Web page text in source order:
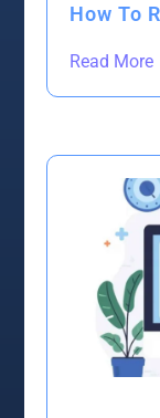
How To
Read More